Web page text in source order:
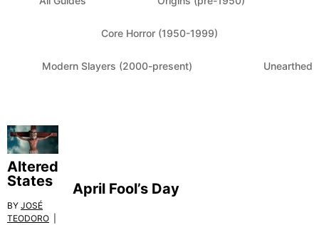
Core Horror (1950-1999)
Modern Slayers (2000-present) Unearthed
Altered
States
BY JOSÉ
TEODORO
April Fool’s Day